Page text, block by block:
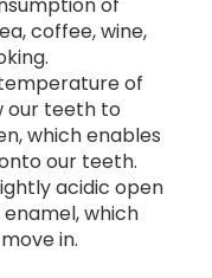
of
coffee, wine,
of
our teeth to
which enables
our teeth.
acidic open
which
in.